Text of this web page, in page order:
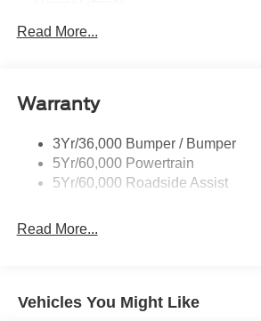
Privacy Glass - Rear Doors
Trailer Sway Control
Variable Interval Wipers
Read More...
Warranty
3Yr/36,000 Bumper / Bumper
5Yr/60,000 Powertrain
5Yr/60,000 Roadside Assist
Read More...
Vehicles You Might Like